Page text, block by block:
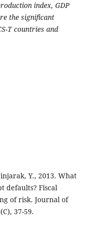
index, GDP
the significant
T countries and
Y., 2013. What
defaults? Fiscal
of risk. Journal of
37-59.